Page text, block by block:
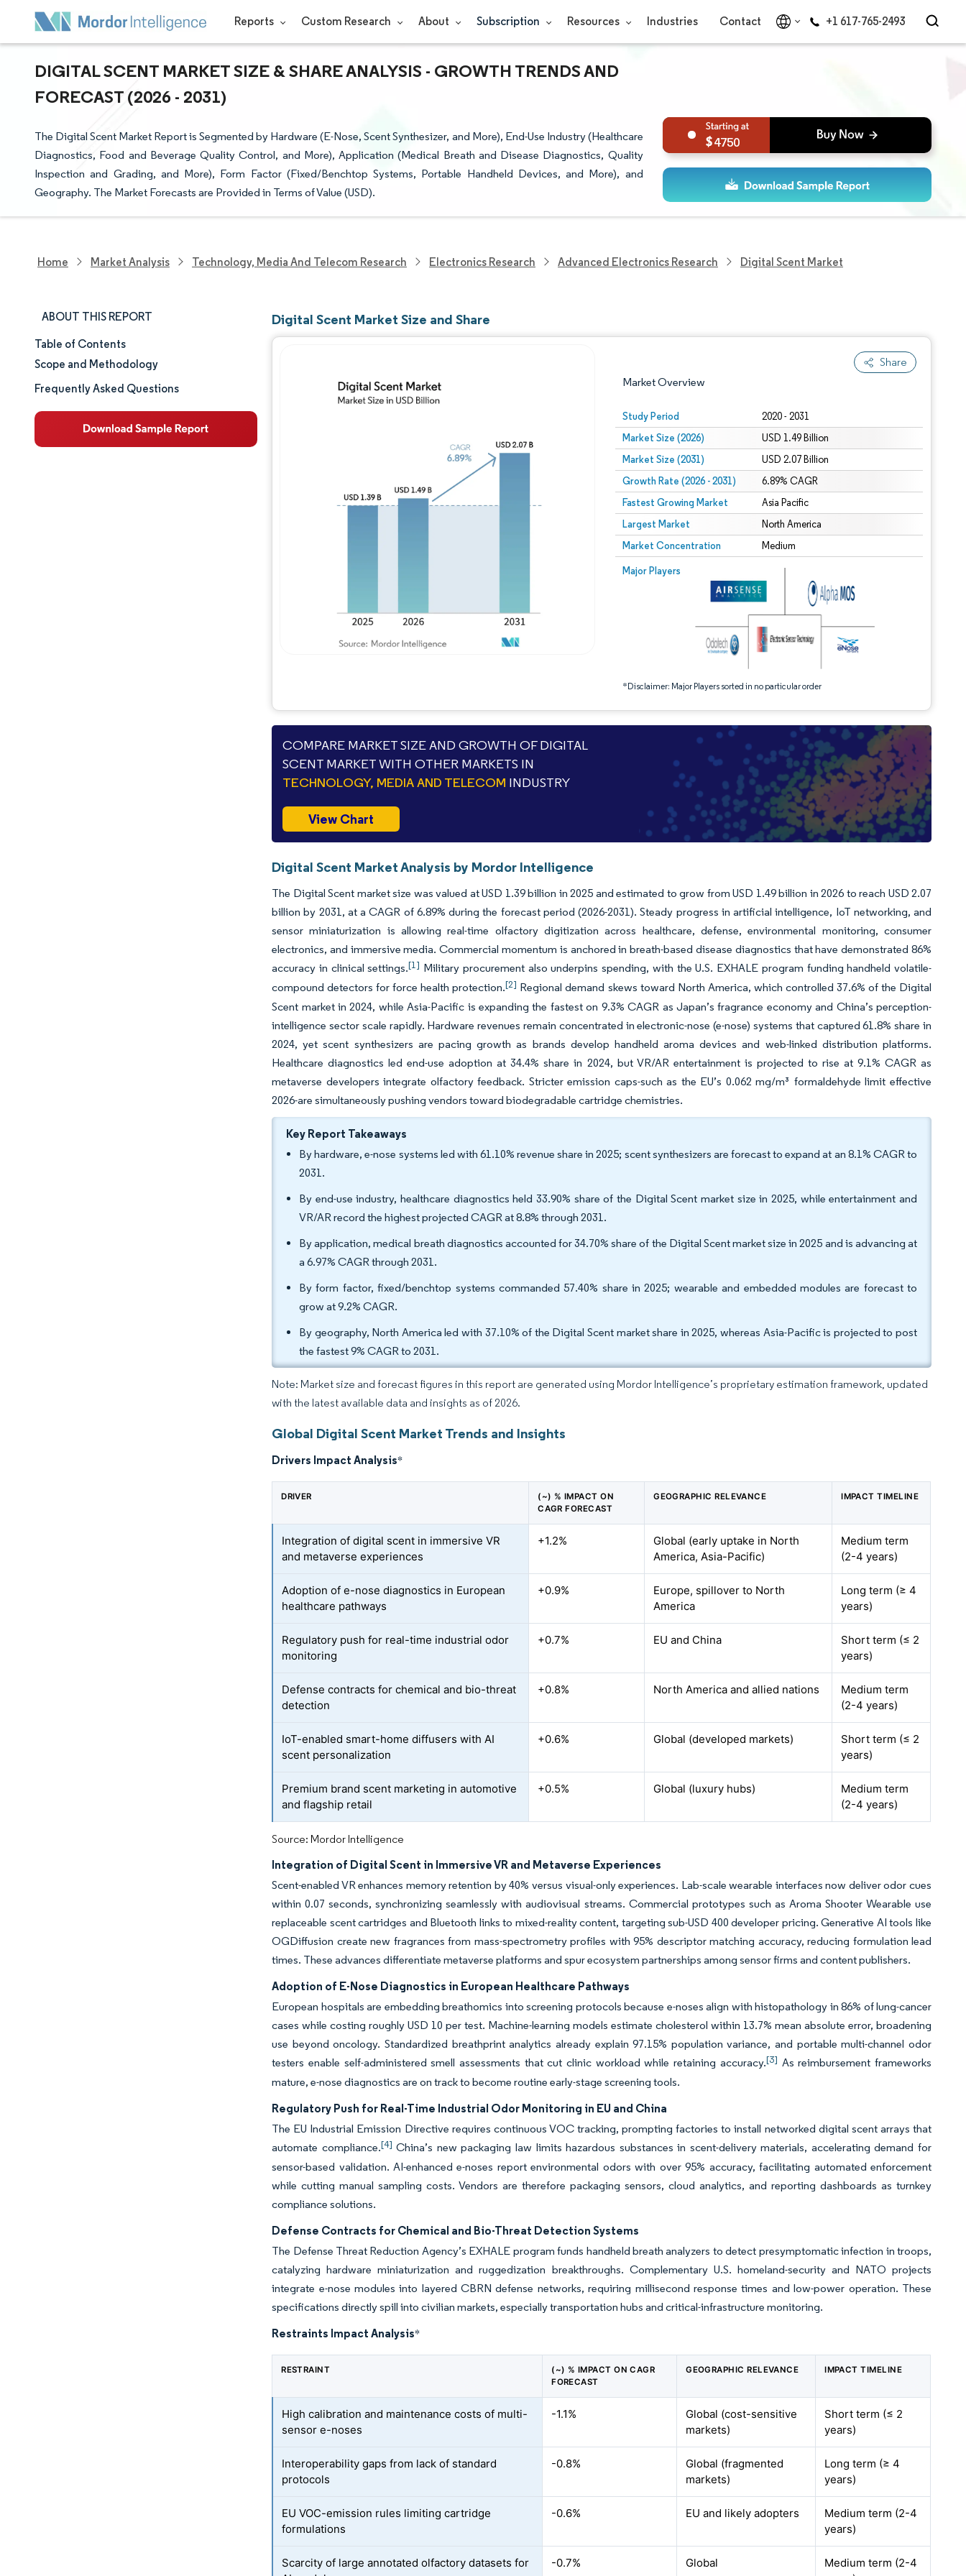
Reports Custom Research About Subscription Resources Industries Contact +1 617-765-2493
DIGITAL SCENT MARKET SIZE & SHARE ANALYSIS - GROWTH TRENDS AND
FORECAST (2026 - 2031)
The Digital Scent Market Report is Segmented by Hardware (E-Nose, Scent Synthesizer, and More), End-Use Industry (Healthcare
Diagnostics, Food and Beverage Quality Control, and More), Application (Medical Breath and Disease Diagnostics, Quality
Inspection and Grading, and More), Form Factor (Fixed/Benchtop Systems, Portable Handheld Devices, and More), and
Geography. The Market Forecasts are Provided in Terms of Value (USD).
4750
Home Market Analysis Technology, Media And Telecom Research Electronics Research Advanced Electronics Research Digital Scent Market
ABOUT THIS REPORT
Market Size & Share
Market Analysis
Table of Contents
Scope and Methodology
Frequently Asked Questions
Digital Scent Market Size and Share
Share
Market Overview
Study Period 2020 - 2031
Market Size (2026) USD 1.49 Billion
Market Size (2031) USD 2.07 Billion
Growth Rate (2026 - 2031) 6.89% CAGR
Fastest Growing Market Asia Pacific
Largest Market North America
Market Concentration Medium
Major Players
*Disclaimer: Major Players sorted in no particular order
Image © Mordor Intelligence. Reuse requires attribution under CC BY 4.0.
Image © Mordor Intelligence. Reuse requires attribution under CC BY 4.0.
COMPARE MARKET SIZE AND GROWTH OF DIGITAL
SCENT MARKET WITH OTHER MARKETS IN
TECHNOLOGY, MEDIA AND TELECOM INDUSTRY
View Chart
Digital Scent Market Analysis by Mordor Intelligence
The Digital Scent market size was valued at USD 1.39 billion in 2025 and estimated to grow from USD 1.49 billion in 2026 to reach USD 2.07
billion by 2031, at a CAGR of 6.89% during the forecast period (2026-2031). Steady progress in artificial intelligence, IoT networking, and
sensor miniaturization is allowing real-time olfactory digitization across healthcare, defense, environmental monitoring, consumer
electronics, and immersive media. Commercial momentum is anchored in breath-based disease diagnostics that have demonstrated 86%
accuracy in clinical settings.[1] Military procurement also underpins spending, with the U.S. EXHALE program funding handheld volatile-
compound detectors for force health protection.[2] Regional demand skews toward North America, which controlled 37.6% of the Digital
Scent market in 2024, while Asia-Pacific is expanding the fastest on 9.3% CAGR as Japan’s fragrance economy and China’s perception-
intelligence sector scale rapidly. Hardware revenues remain concentrated in electronic-nose (e-nose) systems that captured 61.8% share in
2024, yet scent synthesizers are pacing growth as brands develop handheld aroma devices and web-linked distribution platforms.
Healthcare diagnostics led end-use adoption at 34.4% share in 2024, but VR/AR entertainment is projected to rise at 9.1% CAGR as
metaverse developers integrate olfactory feedback. Stricter emission caps-such as the EU’s 0.062 mg/m³ formaldehyde limit effective
2026-are simultaneously pushing vendors toward biodegradable cartridge chemistries.
Key Report Takeaways
By hardware, e-nose systems led with 61.10% revenue share in 2025; scent synthesizers are forecast to expand at an 8.1% CAGR to
2031.
By end-use industry, healthcare diagnostics held 33.90% share of the Digital Scent market size in 2025, while entertainment and
VR/AR record the highest projected CAGR at 8.8% through 2031.
By application, medical breath diagnostics accounted for 34.70% share of the Digital Scent market size in 2025 and is advancing at
a 6.97% CAGR through 2031.
By form factor, fixed/benchtop systems commanded 57.40% share in 2025; wearable and embedded modules are forecast to
grow at 9.2% CAGR.
By geography, North America led with 37.10% of the Digital Scent market share in 2025, whereas Asia-Pacific is projected to post
the fastest 9% CAGR to 2031.
Note: Market size and forecast figures in this report are generated using Mordor Intelligence’s proprietary estimation framework, updated
with the latest available data and insights as of 2026.
Global Digital Scent Market Trends and Insights
Drivers Impact Analysis*
DRIVER
(~) % IMPACT ON
CAGR FORECAST
GEOGRAPHIC RELEVANCE IMPACT TIMELINE
Integration of digital scent in immersive VR
and metaverse experiences
+1.2%
Global (early uptake in North
America, Asia-Pacific)
Medium term
(2-4 years)
Adoption of e-nose diagnostics in European
healthcare pathways
+0.9%
Europe, spillover to North
America
Long term (≥ 4
years)
Regulatory push for real-time industrial odor
monitoring
+0.7% EU and China
Short term (≤ 2
years)
Defense contracts for chemical and bio-threat
detection
+0.8% North America and allied nations
Medium term
(2-4 years)
IoT-enabled smart-home diffusers with AI
scent personalization
+0.6% Global (developed markets)
Short term (≤ 2
years)
Premium brand scent marketing in automotive
and flagship retail
+0.5% Global (luxury hubs)
Medium term
(2-4 years)
Source: Mordor Intelligence
Integration of Digital Scent in Immersive VR and Metaverse Experiences
Scent-enabled VR enhances memory retention by 40% versus visual-only experiences. Lab-scale wearable interfaces now deliver odor cues
within 0.07 seconds, synchronizing seamlessly with audiovisual streams. Commercial prototypes such as Aroma Shooter Wearable use
replaceable scent cartridges and Bluetooth links to mixed-reality content, targeting sub-USD 400 developer pricing. Generative AI tools like
OGDiffusion create new fragrances from mass-spectrometry profiles with 95% descriptor matching accuracy, reducing formulation lead
times. These advances differentiate metaverse platforms and spur ecosystem partnerships among sensor firms and content publishers.
Adoption of E-Nose Diagnostics in European Healthcare Pathways
European hospitals are embedding breathomics into screening protocols because e-noses align with histopathology in 86% of lung-cancer
cases while costing roughly USD 10 per test. Machine-learning models estimate cholesterol within 13.7% mean absolute error, broadening
use beyond oncology. Standardized breathprint analytics already explain 97.15% population variance, and portable multi-channel odor
testers enable self-administered smell assessments that cut clinic workload while retaining accuracy.[3] As reimbursement frameworks
mature, e-nose diagnostics are on track to become routine early-stage screening tools.
Regulatory Push for Real-Time Industrial Odor Monitoring in EU and China
The EU Industrial Emission Directive requires continuous VOC tracking, prompting factories to install networked digital scent arrays that
automate compliance.[4] China’s new packaging law limits hazardous substances in scent-delivery materials, accelerating demand for
sensor-based validation. AI-enhanced e-noses report environmental odors with over 95% accuracy, facilitating automated enforcement
while cutting manual sampling costs. Vendors are therefore packaging sensors, cloud analytics, and reporting dashboards as turnkey
compliance solutions.
Defense Contracts for Chemical and Bio-Threat Detection Systems
The Defense Threat Reduction Agency’s EXHALE program funds handheld breath analyzers to detect presymptomatic infection in troops,
catalyzing hardware miniaturization and ruggedization breakthroughs. Complementary U.S. homeland-security and NATO projects
integrate e-nose modules into layered CBRN defense networks, requiring millisecond response times and low-power operation. These
specifications directly spill into civilian markets, especially transportation hubs and critical-infrastructure monitoring.
Restraints Impact Analysis*
RESTRAINT
(~) % IMPACT ON CAGR
FORECAST
GEOGRAPHIC RELEVANCE IMPACT TIMELINE
High calibration and maintenance costs of multi-
sensor e-noses
-1.1%
Global (cost-sensitive
markets)
Short term (≤ 2
years)
Interoperability gaps from lack of standard
protocols
-0.8%
Global (fragmented
markets)
Long term (≥ 4
years)
EU VOC-emission rules limiting cartridge
formulations
-0.6% EU and likely adopters
Medium term (2-4
years)
Scarcity of large annotated olfactory datasets for
-0.7% Global
Medium term (2-4